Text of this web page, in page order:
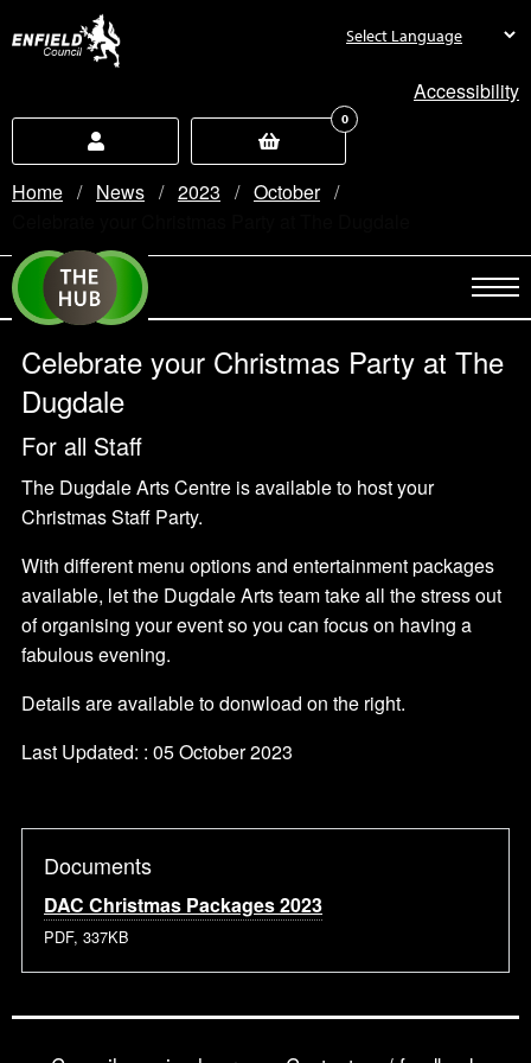
Accessibility
0
Home News 2023
October
Celebrate your Christmas Party at The
Dugdale
For all Staff
The Dugdale Arts Centre is available to host your
Christmas Staff Party.
With different menu options and entertainment packages
available, let the Dugdale Arts team take all the stress out
of organising your event so you can focus on having a
fabulous evening.
Details are available to donwload on the right.
Last Updated: : 05 October 2023
Documents
DAC Christmas Packages 2023
PDF, 337KB